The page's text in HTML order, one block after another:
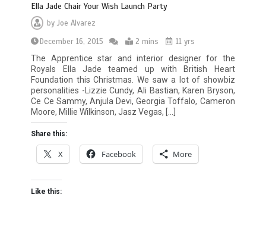
Ella Jade Chair Your Wish Launch Party
byJoe Alvarez
December 16, 2015
2 mins
11 yrs
The Apprentice star and interior designer for the
Royals Ella Jade teamed up with British Heart
Foundation this Christmas. We saw a lot of showbiz
personalities -Lizzie Cundy, Ali Bastian, Karen Bryson,
Ce Ce Sammy, Anjula Devi, Georgia Toffalo, Cameron
Moore, Millie Wilkinson, Jasz Vegas, […]
Share this:
X Facebook More
Like this: